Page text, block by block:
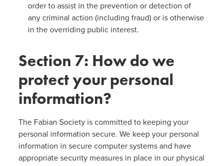
order to assist in the prevention or detection of
any criminal action (including fraud) or is otherwise
in the overriding public interest.
Section 7: How do we
protect your personal
information?
The Fabian Society is committed to keeping your
personal information secure. We keep your personal
information in secure computer systems and have
appropriate security measures in place in our physical